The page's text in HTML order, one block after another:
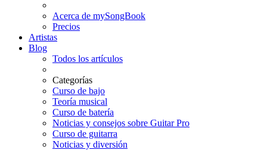
Acerca de mySongBook
Precios
Artistas
Blog
Todos los artículos
Categorías
Curso de bajo
Teoría musical
Curso de batería
Noticias y consejos sobre Guitar Pro
Curso de guitarra
Noticias y diversión